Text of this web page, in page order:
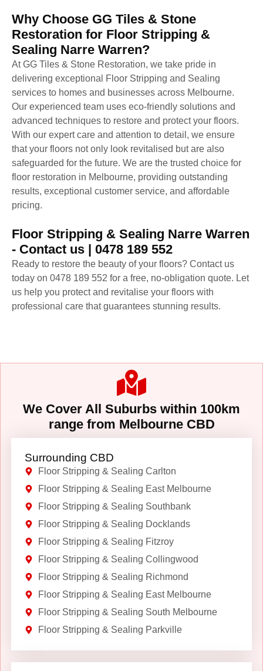
Why Choose GG Tiles & Stone
Restoration for Floor Stripping &
Sealing Narre Warren?
At GG Tiles & Stone Restoration, we take pride in
delivering exceptional Floor Stripping and Sealing
services to homes and businesses across Melbourne.
Our experienced team uses eco-friendly solutions and
advanced techniques to restore and protect your floors.
With our expert care and attention to detail, we ensure
that your floors not only look revitalised but are also
safeguarded for the future. We are the trusted choice for
floor restoration in Melbourne, providing outstanding
results, exceptional customer service, and affordable
pricing.
Floor Stripping & Sealing Narre Warren
- Contact us | 0478 189 552
Ready to restore the beauty of your floors? Contact us
today on 0478 189 552 for a free, no-obligation quote. Let
us help you protect and revitalise your floors with
professional care that guarantees stunning results.
We Cover All Suburbs within 100km
range from Melbourne CBD
Surrounding CBD
Floor Stripping & Sealing Carlton
Floor Stripping & Sealing East Melbourne
Floor Stripping & Sealing Southbank
Floor Stripping & Sealing Docklands
Floor Stripping & Sealing Fitzroy
Floor Stripping & Sealing Collingwood
Floor Stripping & Sealing Richmond
Floor Stripping & Sealing East Melbourne
Floor Stripping & Sealing South Melbourne
Floor Stripping & Sealing Parkville